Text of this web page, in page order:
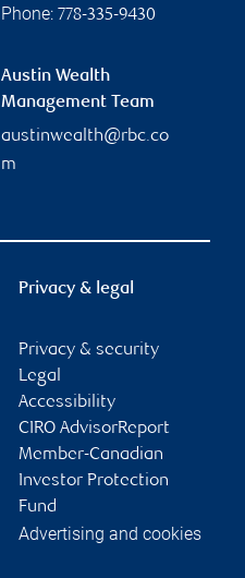
Phone: 778-335-9430
Austin Wealth
Management Team
austinwealth@rbc.co
m
Privacy & legal
Privacy & security
Legal
Accessibility
CIRO AdvisorReport
Member-Canadian
Investor Protection
Fund
Advertising and cookies